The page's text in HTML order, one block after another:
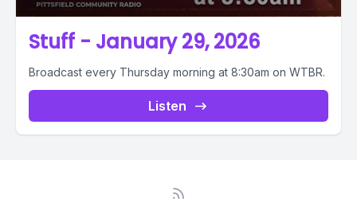
Stuff - January 29, 2026
Broadcast every Thursday morning at 8:30am on WTBR.
Listen